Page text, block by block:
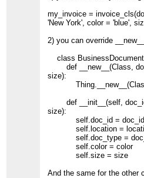
my_invoice =
'New York', color = 'blue',
2) you can override
class
def __new__(Class,
size):
def __init__(self,
size):
self.doc_id = doc_id
self.location =
self.doc_type =
self.color = color
self.size = size
And the same for the other